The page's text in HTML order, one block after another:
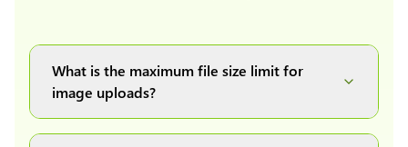
What is the maximum file size limit for
image uploads?